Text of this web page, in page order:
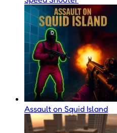
Assault on Squid Island